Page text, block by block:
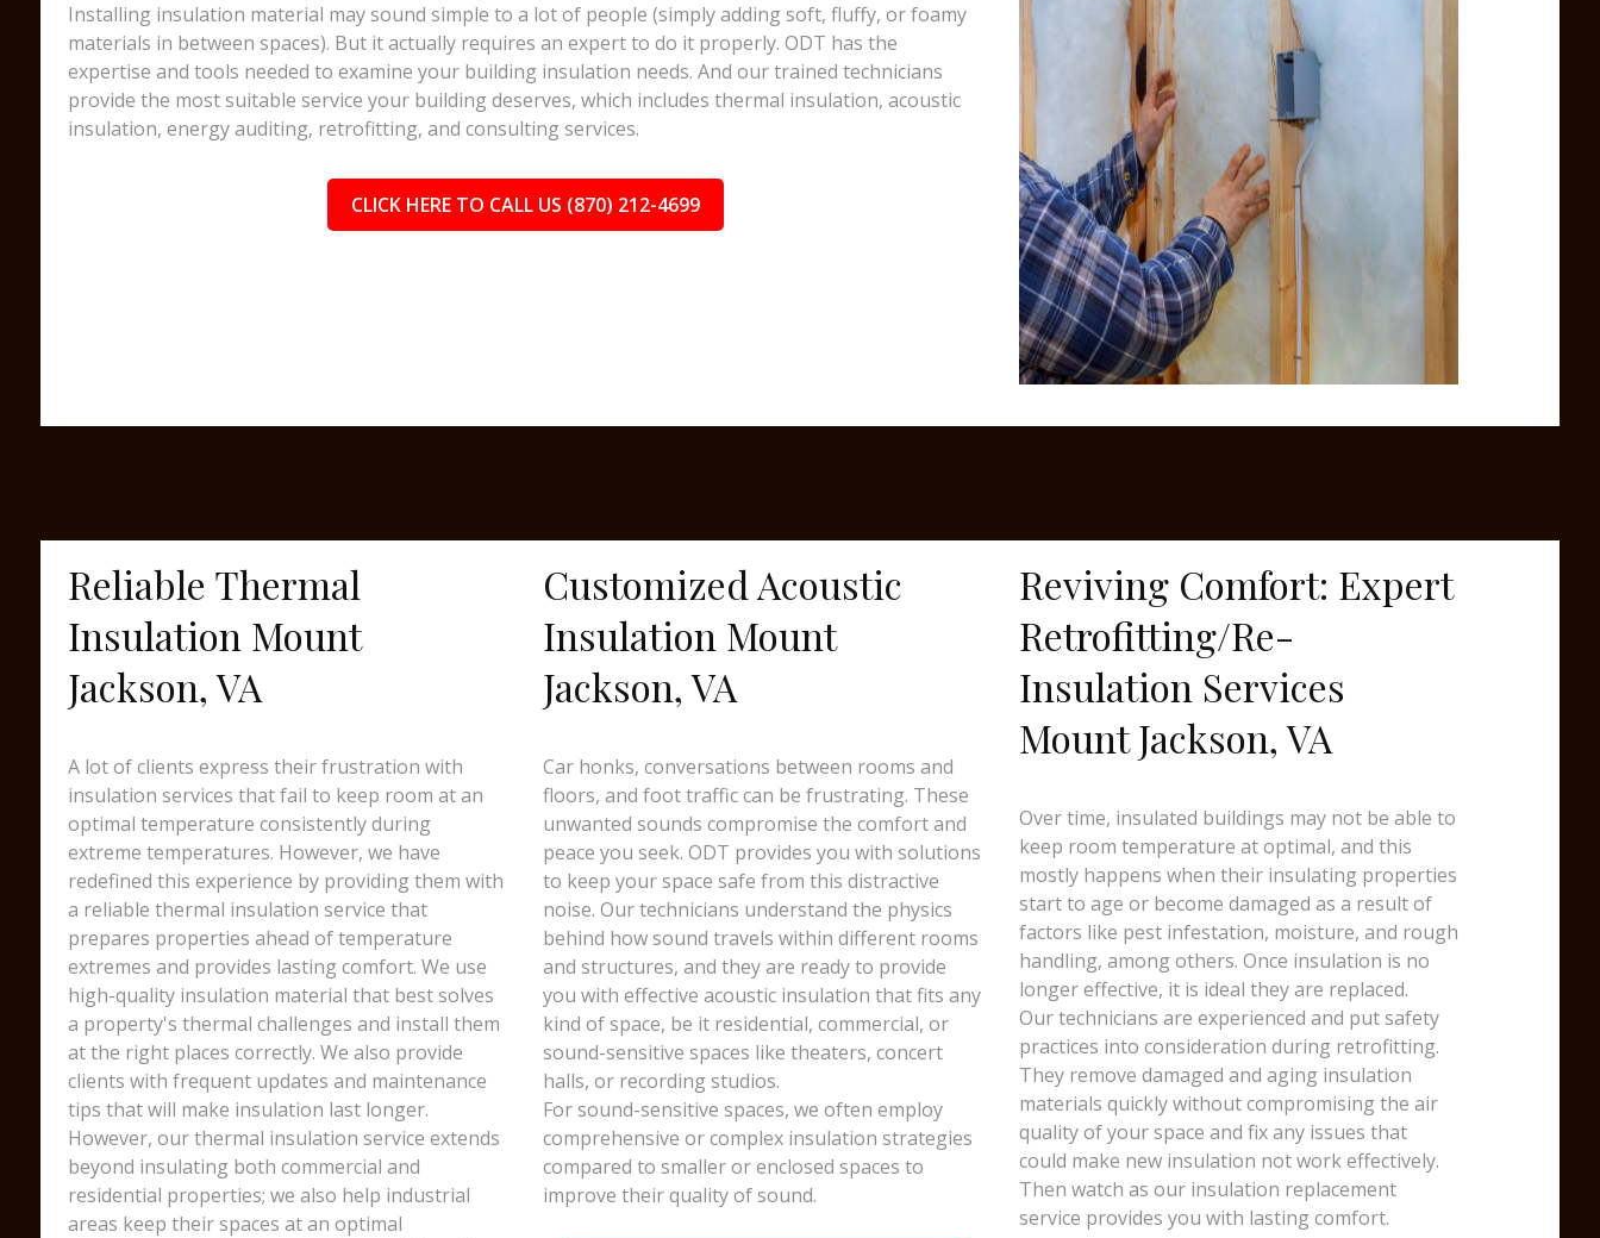
Installing insulation material may sound simple to a lot of people (simply adding soft, fluffy, or foamy
materials in between spaces). But it actually requires an expert to do it properly. ODT has the
expertise and tools needed to examine your building insulation needs. And our trained technicians
provide the most suitable service your building deserves, which includes thermal insulation, acoustic
insulation, energy auditing, retrofitting, and consulting services.
CLICK HERE TO CALL US (870) 212-4699
Reliable Thermal
Insulation Mount
Jackson, VA
A lot of clients express their frustration with
insulation services that fail to keep room at an
optimal temperature consistently during
extreme temperatures. However, we have
redefined this experience by providing them with
a reliable thermal insulation service that
prepares properties ahead of temperature
extremes and provides lasting comfort. We use
high-quality insulation material that best solves
a property's thermal challenges and install them
at the right places correctly. We also provide
clients with frequent updates and maintenance
tips that will make insulation last longer.
However, our thermal insulation service extends
beyond insulating both commercial and
residential properties; we also help industrial
areas keep their spaces at an optimal
Customized Acoustic
Insulation Mount
Jackson, VA
Car honks, conversations between rooms and
floors, and foot traffic can be frustrating. These
unwanted sounds compromise the comfort and
peace you seek. ODT provides you with solutions
to keep your space safe from this distractive
noise. Our technicians understand the physics
behind how sound travels within different rooms
and structures, and they are ready to provide
you with effective acoustic insulation that fits any
kind of space, be it residential, commercial, or
sound-sensitive spaces like theaters, concert
halls, or recording studios.
For sound-sensitive spaces, we often employ
comprehensive or complex insulation strategies
compared to smaller or enclosed spaces to
improve their quality of sound.
Reviving Comfort: Expert
Retrofitting/Re-
Insulation Services
Mount Jackson, VA
Over time, insulated buildings may not be able to
keep room temperature at optimal, and this
mostly happens when their insulating properties
start to age or become damaged as a result of
factors like pest infestation, moisture, and rough
handling, among others. Once insulation is no
longer effective, it is ideal they are replaced.
Our technicians are experienced and put safety
practices into consideration during retrofitting.
They remove damaged and aging insulation
materials quickly without compromising the air
quality of your space and fix any issues that
could make new insulation not work effectively.
Then watch as our insulation replacement
service provides you with lasting comfort.